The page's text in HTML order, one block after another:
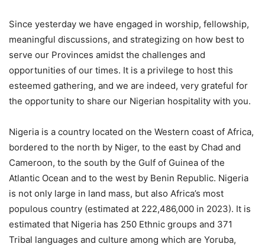
Since yesterday we have engaged in worship, fellowship,
meaningful discussions, and strategizing on how best to
serve our Provinces amidst the challenges and
opportunities of our times. It is a privilege to host this
esteemed gathering, and we are indeed, very grateful for
the opportunity to share our Nigerian hospitality with you.
Nigeria is a country located on the Western coast of Africa,
bordered to the north by Niger, to the east by Chad and
Cameroon, to the south by the Gulf of Guinea of the
Atlantic Ocean and to the west by Benin Republic. Nigeria
is not only large in land mass, but also Africa’s most
populous country (estimated at 222,486,000 in 2023). It is
estimated that Nigeria has 250 Ethnic groups and 371
Tribal languages and culture among which are Yoruba,